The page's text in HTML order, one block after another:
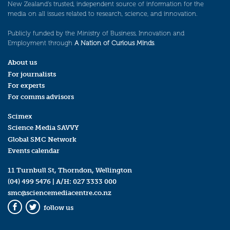
New Zealand’s trusted, independent source of information for the
media on all issues related to research, science, and innovation.
Publicly funded by the Ministry of Business, Innovation and
Employment through A Nation of Curious Minds.
About us
For journalists
For experts
For comms advisors
Scimex
Science Media SAVVY
Global SMC Network
Events calendar
11 Turnbull St, Thorndon, Wellington
(04) 499 5476 | A/H: 027 3333 000
smc@sciencemediacentre.co.nz
Facebook
Twitter
follow us